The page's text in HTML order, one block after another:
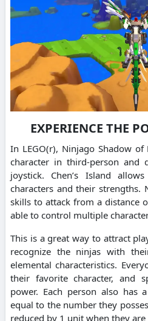
EXPERIENCE THE
In LEGO(r), Ninjago Shadow
character in third-person and
joystick. Chen’s Island
characters and their strengths.
skills to attack from a distance
able to control multiple
This is a great way to attract
recognize the ninjas with
elemental characteristics.
their favorite character, and
power. Each person also has
equal to the number they
reduced by 1 unit when they are